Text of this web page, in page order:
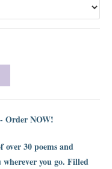
Order NOW!
over 30 poems and
you go. Filled